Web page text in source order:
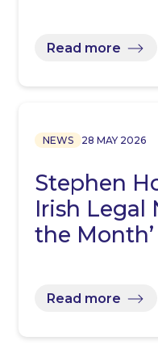
Read more
NEWS 28 MAY 2026
Stephen
Irish Legal
the Month’
Read more